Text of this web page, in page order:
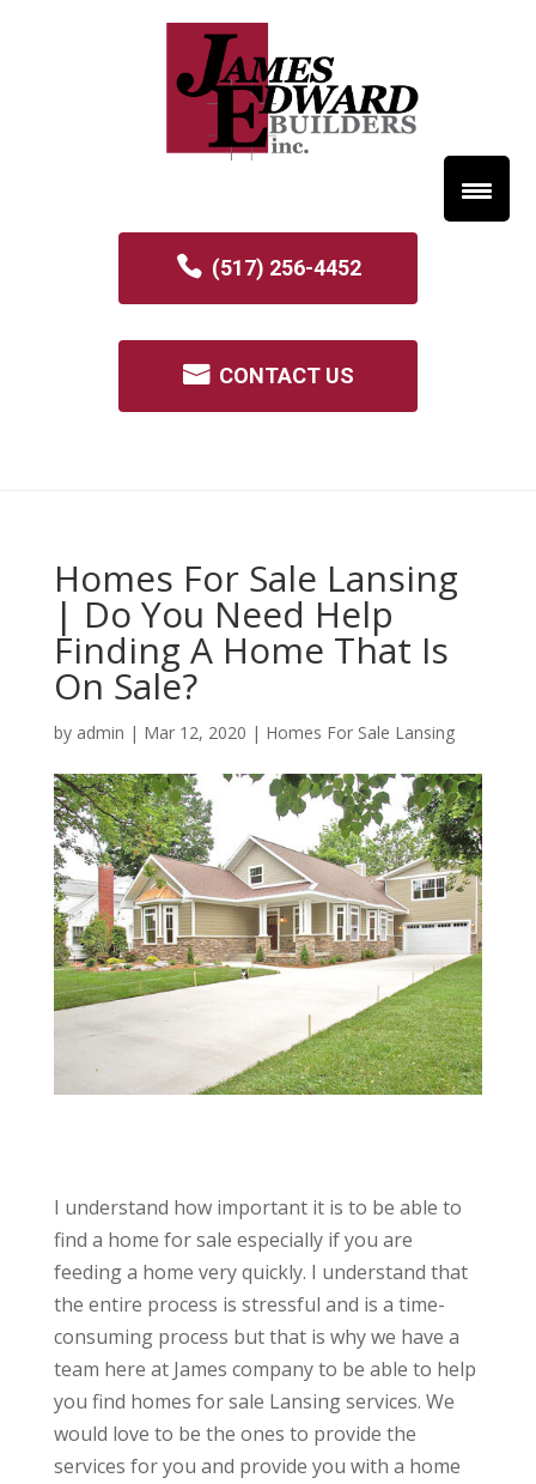
(517) 256-4452
CONTACT US
Homes For Sale Lansing
| Do You Need Help
Finding A Home That Is
On Sale?
by admin | Mar 12, 2020 | Homes For Sale Lansing
I understand how important it is to be able to
find a home for sale especially if you are
feeding a home very quickly. I understand that
the entire process is stressful and is a time-
consuming process but that is why we have a
team here at James company to be able to help
you find homes for sale Lansing services. We
would love to be the ones to provide the
services for you and provide you with a home